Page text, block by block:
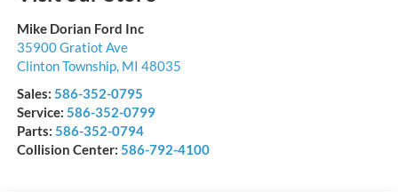
Mike Dorian Ford Inc
35900 Gratiot Ave
Clinton Township, MI 48035
Sales: 586-352-0795
Service: 586-352-0799
Parts: 586-352-0794
Collision Center: 586-792-4100